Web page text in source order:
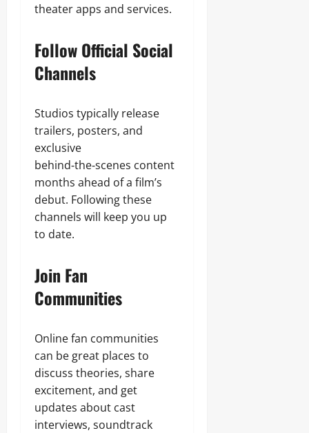
theater apps and services.
Follow Official Social
Channels
Studios typically release
trailers, posters, and
exclusive
behind‑the‑scenes content
months ahead of a film’s
debut. Following these
channels will keep you up
to date.
Join Fan
Communities
Online fan communities
can be great places to
discuss theories, share
excitement, and get
updates about cast
interviews, soundtrack